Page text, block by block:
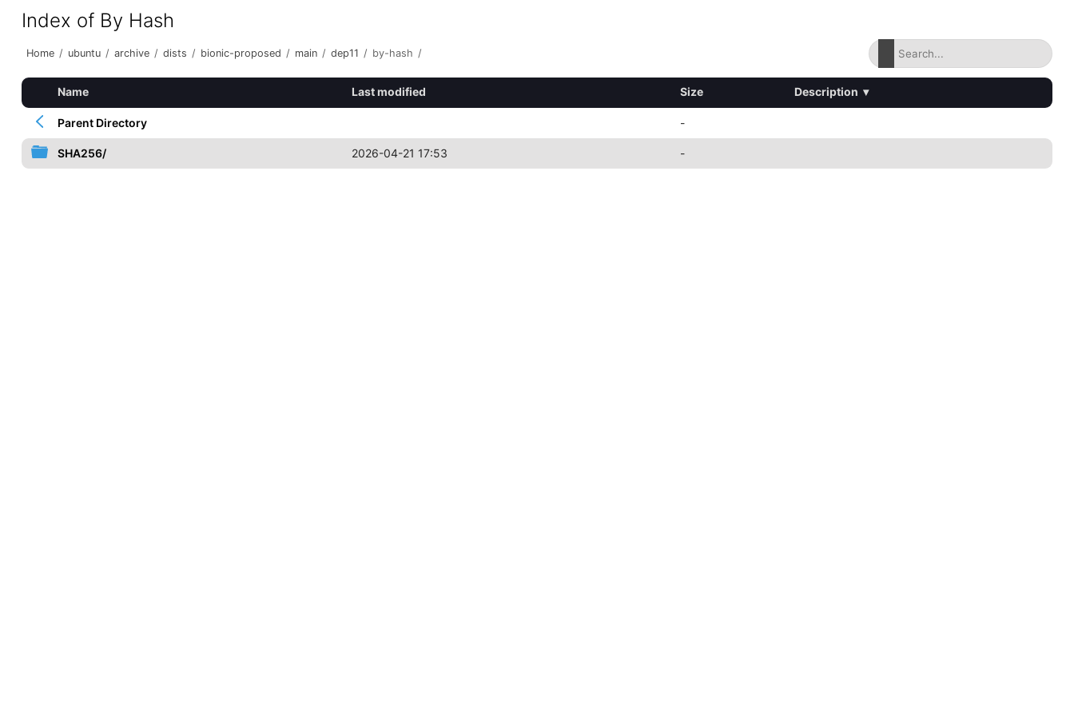
Index of By Hash
Home / ubuntu / archive / dists / bionic-proposed / main / dep11 / by-hash /
Name Last modified Size Description ▾
Parent Directory -
SHA256/ 2026-04-21 17:53 -